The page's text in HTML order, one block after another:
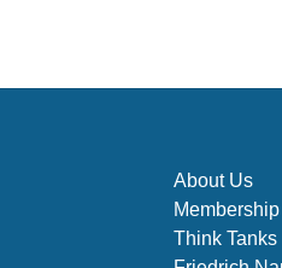
About Us
Membership
Think Tanks